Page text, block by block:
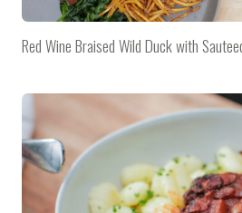
Red Wine Braised Wild Duck with